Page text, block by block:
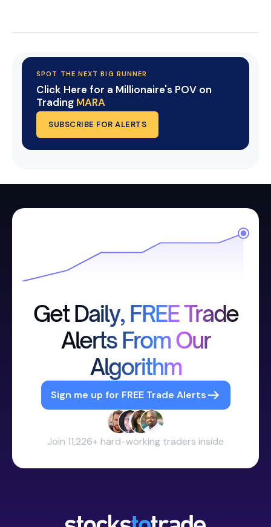
SPOT THE NEXT BIG RUNNER
Click Here for a Millionaire's POV on
Trading MARA
SUBSCRIBE FOR ALERTS
Get Daily, FREE Trade
Alerts From Our
Algorithm
Sign me up for FREE Trade Alerts
Join 11,226+ hard-working traders inside